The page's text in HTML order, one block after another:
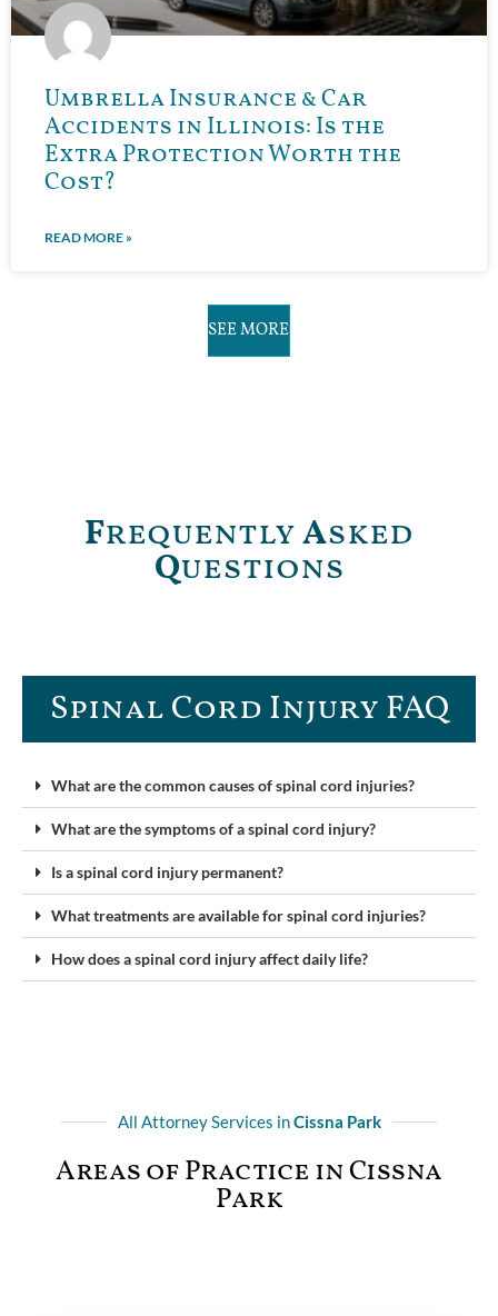
Umbrella Insurance & Car
Accidents in Illinois: Is the
Extra Protection Worth the
Cost?
READ MORE »
SEE MORE
FrequentlyAsked
Questions
Spinal Cord Injury FAQ​
What are the common causes of spinal cord injuries?
What are the symptoms of a spinal cord injury?
Is a spinal cord injury permanent?
What treatments are available for spinal cord injuries?
How does a spinal cord injury affect daily life?
All Attorney Services inCissna Park
Areas of Practice in Cissna
Park